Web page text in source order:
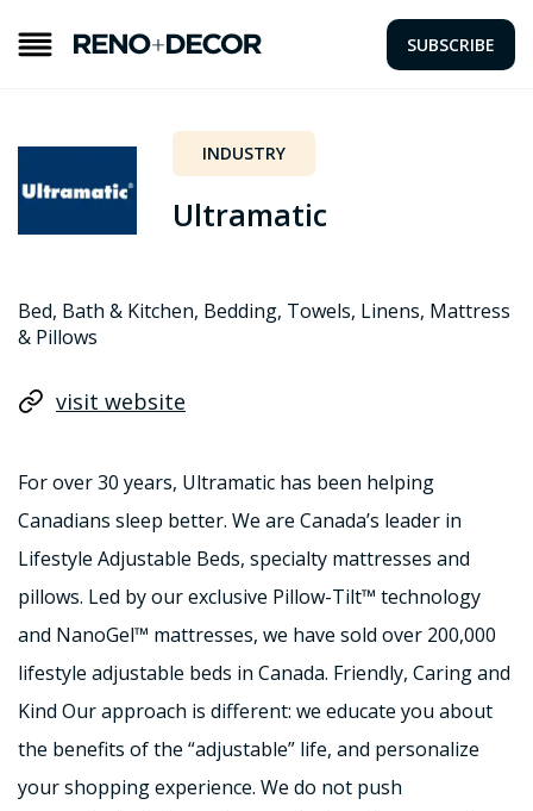
SUBSCRIBE
INDUSTRY
Ultramatic
Bed, Bath & Kitchen, Bedding, Towels, Linens, Mattress
& Pillows
visit website
For over 30 years, Ultramatic has been helping
Canadians sleep better. We are Canada’s leader in
Lifestyle Adjustable Beds, specialty mattresses and
pillows. Led by our exclusive Pillow-Tilt™ technology
and NanoGel™ mattresses, we have sold over 200,000
lifestyle adjustable beds in Canada. Friendly, Caring and
Kind Our approach is different: we educate you about
the benefits of the “adjustable” life, and personalize
your shopping experience. We do not push